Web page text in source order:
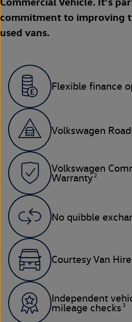
commitment to improving
used vans.
Flexible finance
Volkswagen
Volkswagen
Warranty 2
No quibble
Courtesy Van Hire
Independent
mileage checks 3